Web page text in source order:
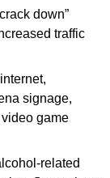
down”
traffic
signage,
game
related